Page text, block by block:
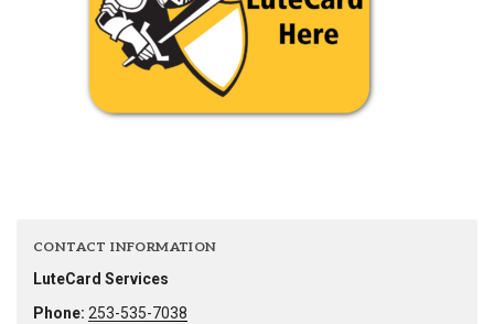
CONTACT INFORMATION
LuteCard Services
Phone: 253-535-7038